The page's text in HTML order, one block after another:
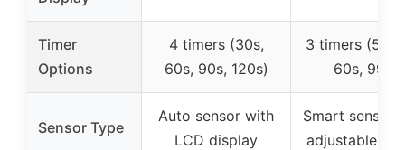
Timer
Options
4 timers (30s,
60s, 90s, 120s)
3 timers (5s,
60s, 99s)
Sensor Type
Auto sensor with
LCD display
Smart sensor
adjustable